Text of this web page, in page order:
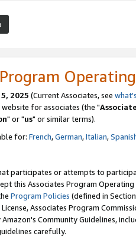
2025 (Current Associates, see
for associates (the "
" or "us" or similar terms).
for: French,German,Italian,
participates or attempts to
this Associates Program
Program Policies (defined in
Associates Program
Community Guidelines,
carefully.